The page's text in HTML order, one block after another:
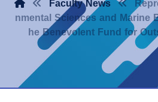
nmental Sciences and Marine
he Benevolent Fund for